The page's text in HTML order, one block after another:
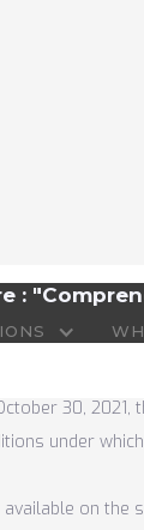
:
30,
under
available on the